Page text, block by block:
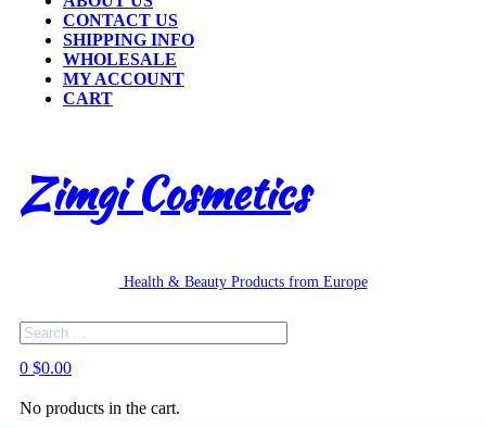
CONTACT US
SHIPPING INFO
WHOLESALE
MY ACCOUNT
CART
Zimgi Cosmetics
Health & Beauty Products from Europe
Search
0 $0.00
No products in the cart.